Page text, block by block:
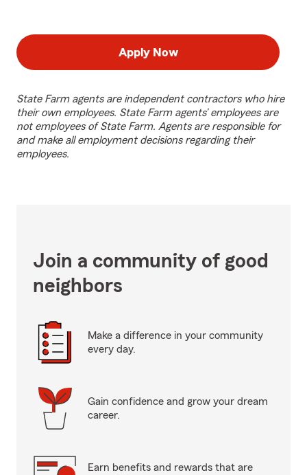
Apply Now
State Farm agents are independent contractors who hire
their own employees. State Farm agents’ employees are
not employees of State Farm. Agents are responsible for
and make all employment decisions regarding their
employees.
Join a community of good
neighbors
Make a difference in your community
every day.
Gain confidence and grow your dream
career.
Earn benefits and rewards that are